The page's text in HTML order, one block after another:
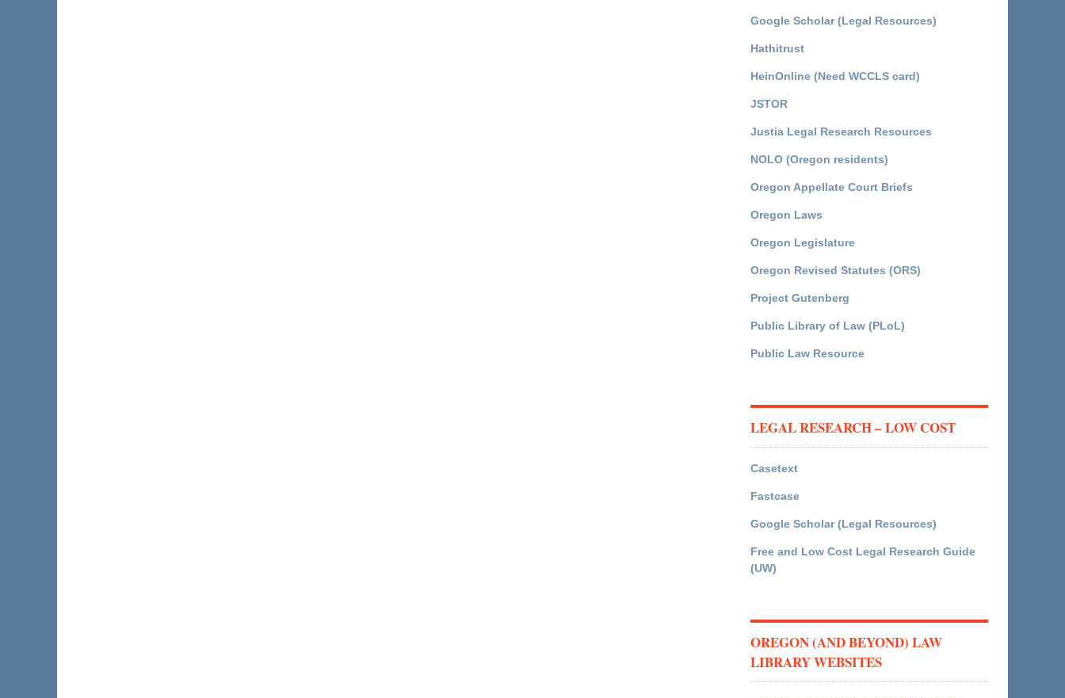
Google Scholar (Legal Resources)
Hathitrust
HeinOnline (Need WCCLS card)
JSTOR
Justia Legal Research Resources
NOLO (Oregon residents)
Oregon Appellate Court Briefs
Oregon Laws
Oregon Legislature
Oregon Revised Statutes (ORS)
Project Gutenberg
Public Library of Law (PLoL)
Public Law Resource
LEGAL RESEARCH – LOW COST
Casetext
Fastcase
Google Scholar (Legal Resources)
Free and Low Cost Legal Research Guide
(UW)
OREGON (AND BEYOND) LAW
LIBRARY WEBSITES